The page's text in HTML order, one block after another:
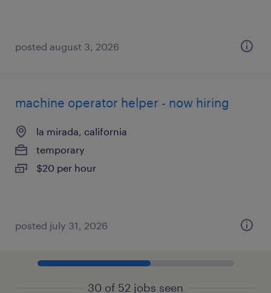
posted august 3, 2026
machine operator helper - now hiring
la mirada, california
temporary
$20 per hour
posted july 31, 2026
30 of 52 jobs seen